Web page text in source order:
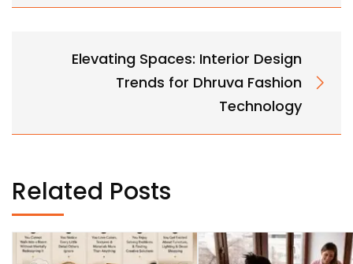
Elevating Spaces: Interior Design
Trends for Dhruva Fashion
Technology
Related Posts